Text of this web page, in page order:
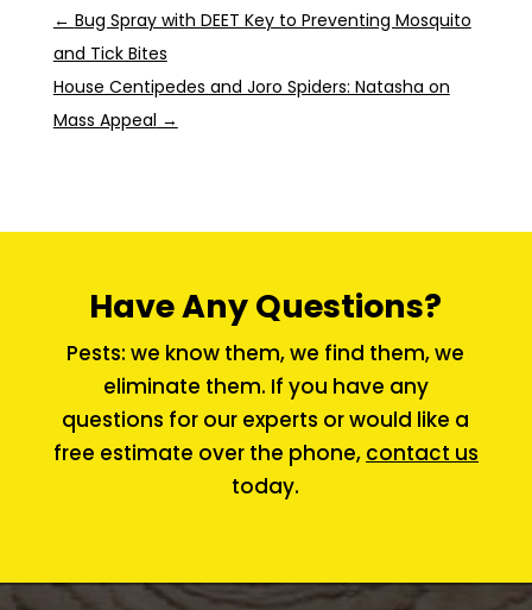
← Bug Spray with DEET Key to Preventing Mosquito
and Tick Bites
House Centipedes and Joro Spiders: Natasha on
Mass Appeal →
Have Any Questions?
Pests: we know them, we find them, we
eliminate them. If you have any
questions for our experts or would like a
free estimate over the phone, contact us
today.